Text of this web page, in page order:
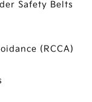
Safety Belts
(RCCA)